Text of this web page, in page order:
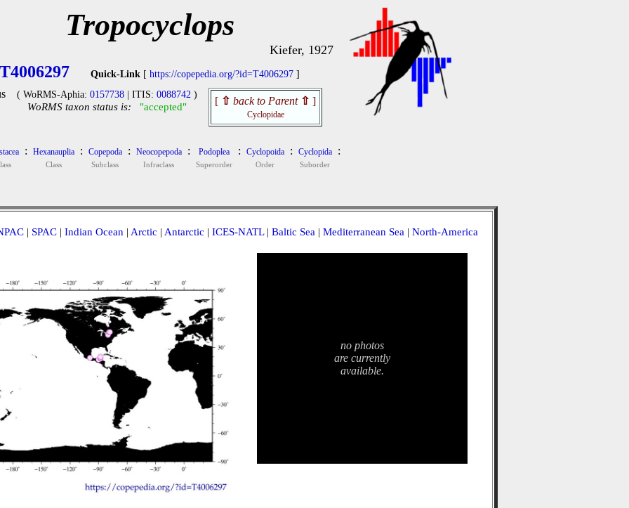
Tropocyclops
Kiefer, 1927
T4006297 Quick-Link [ https://copepedia.org/?id=T4006297 ]
( WoRMS-Aphia: 0157738 | ITIS: 0088742 )
WoRMS taxon status is: "accepted" [ ⇧ back to Parent ⇧ ]
Cyclopidae
: Hexanauplia
Class
: Copepoda
Subclass
: Neocopepoda
Infraclass
: Podoplea
Superorder
: Cyclopoida
Order
: Cyclopida
Suborder
:
| SPAC| Indian Ocean | Arctic | Antarctic | ICES-NATL| Baltic Sea | Mediterranean Sea | North-America
no photos
are currently
available.